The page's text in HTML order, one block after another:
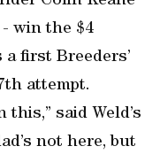
win the $4
first Breeders’
attempt.
this,” said Weld’s
not here, but